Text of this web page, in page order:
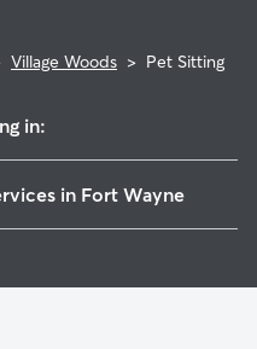
Village Woods > Pet Sitting
in:
in Fort Wayne